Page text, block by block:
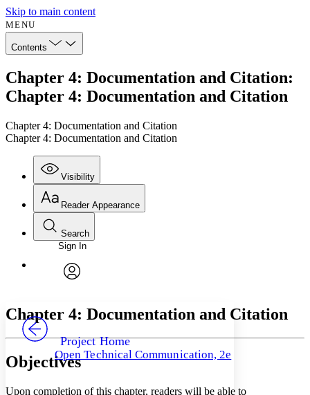
Skip to main content
MENU
Contents
Chapter 4: Documentation and Citation:
Chapter 4: Documentation and Citation
Chapter 4: Documentation and Citation
Chapter 4: Documentation and Citation
Visibility
Annotations
Reader Appearance
Font
Font style
Decrease font size Increase font size
Search
Enter search criteria
Search within:
PROJECT
Sign In
Project Home
Open Technical Communication, 2e
Chapter 4: Documentation and Citation
Objectives
Upon completion of this chapter, readers will be able to